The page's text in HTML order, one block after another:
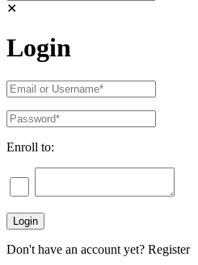
✕
Login
Enroll to:
Don't have an account yet? Register